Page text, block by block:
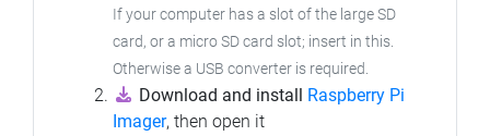
If your computer has a slot of the large SD
card, or a micro SD card slot; insert in this.
Otherwise a USB converter is required.
Download and install Raspberry Pi
Imager, then open it